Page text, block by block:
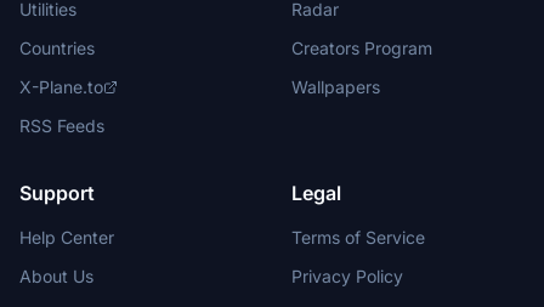
Utilities
Countries
X-Plane.to
RSS Feeds
Radar
Creators Program
Wallpapers
Support
Help Center
About Us
Legal
Terms of Service
Privacy Policy